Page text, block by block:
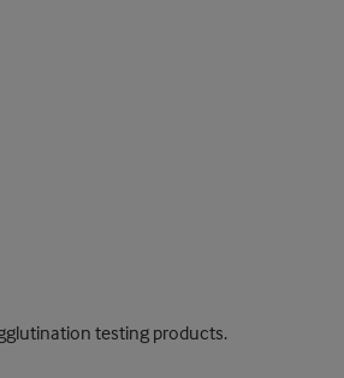
testing products.